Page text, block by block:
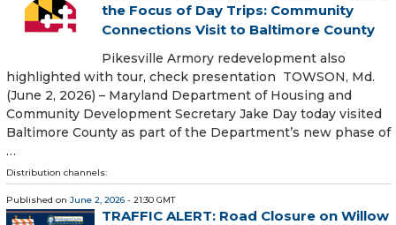
the Focus of Day Trips: Community
Connections Visit to Baltimore County
Pikesville Armory redevelopment also
highlighted with tour, check presentation TOWSON, Md.
(June 2, 2026) – Maryland Department of Housing and
Community Development Secretary Jake Day today visited
Baltimore County as part of the Department’s new phase of
…
Distribution channels:
Published on June 2, 2026 - 21:30 GMT
TRAFFIC ALERT: Road Closure on Willow